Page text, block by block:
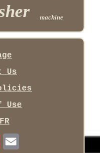
machine
Us
Use
FR